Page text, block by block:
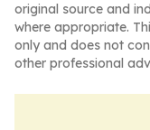
original source and
where appropriate.
only and does not
other professional